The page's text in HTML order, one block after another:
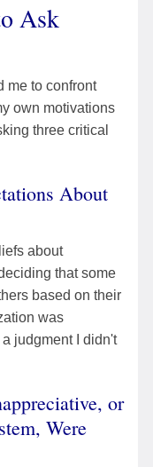
Ask
me to confront
own motivations
three critical
About
about
that some
based on their
was
judgment I didn't
or
Were